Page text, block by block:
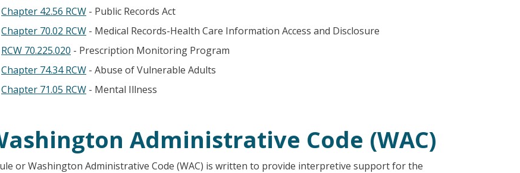
Chapter 42.56 RCW - Public Records Act
Chapter 70.02 RCW - Medical Records-Health Care Information Access and Disclosure
RCW 70.225.020 - Prescription Monitoring Program
Chapter 74.34 RCW - Abuse of Vulnerable Adults
Chapter 71.05 RCW - Mental Illness
Administrative Code (WAC)
or Washington Administrative Code (WAC) is written to provide interpretive support for the